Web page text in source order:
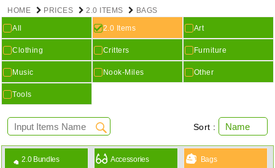
HOME PRICES 2.0 ITEMS BAGS
All 2.0 Items Art
Clothing Critters Furniture
Music Nook-Miles Other
Tools
Sort :
2.0 Bundles Accessories Bags